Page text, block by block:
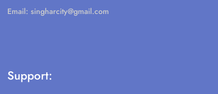
Email: singharcity@gmail.com
Support: